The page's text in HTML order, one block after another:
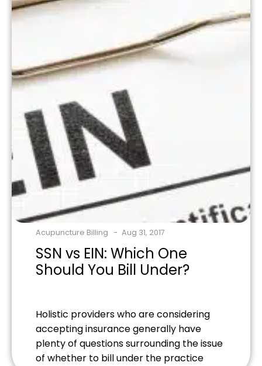
Acupuncture Billing Aug 31, 2017
SSN vs EIN: Which One
Should You Bill Under?
Holistic providers who are considering
accepting insurance generally have
plenty of questions surrounding the issue
of whether to bill under the practice